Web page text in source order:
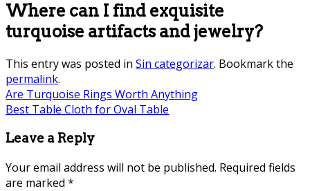
Where can I find exquisite
turquoise artifacts and jewelry?
This entry was posted in Sin categorizar. Bookmark the
permalink.
Are Turquoise Rings Worth Anything
Best Table Cloth for Oval Table
Leave a Reply
Your email address will not be published. Required fields
are marked *